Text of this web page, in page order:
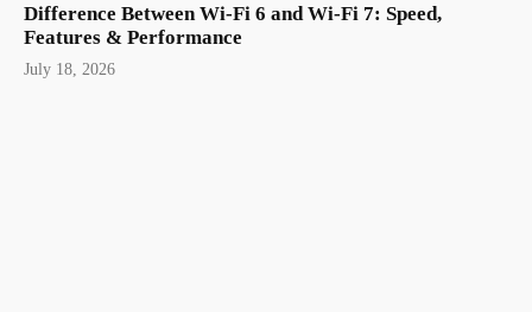
Difference Between Wi-Fi 6 and Wi-Fi 7: Speed,
Features & Performance
July 18, 2026